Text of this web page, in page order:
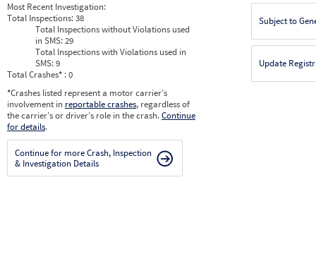
Most Recent Investigation:
Total Inspections:38
Total Inspections without Violations used
in SMS:29
Total Inspections with Violations used in
SMS:9
Total Crashes* : 0
*Crashes listed represent a motor carrier’s
involvement in reportable crashes, regardless of
the carrier’s or driver’s role in the crash.Continue
for details.
Continue for more Crash, Inspection
& Investigation Details
Subject to
Update